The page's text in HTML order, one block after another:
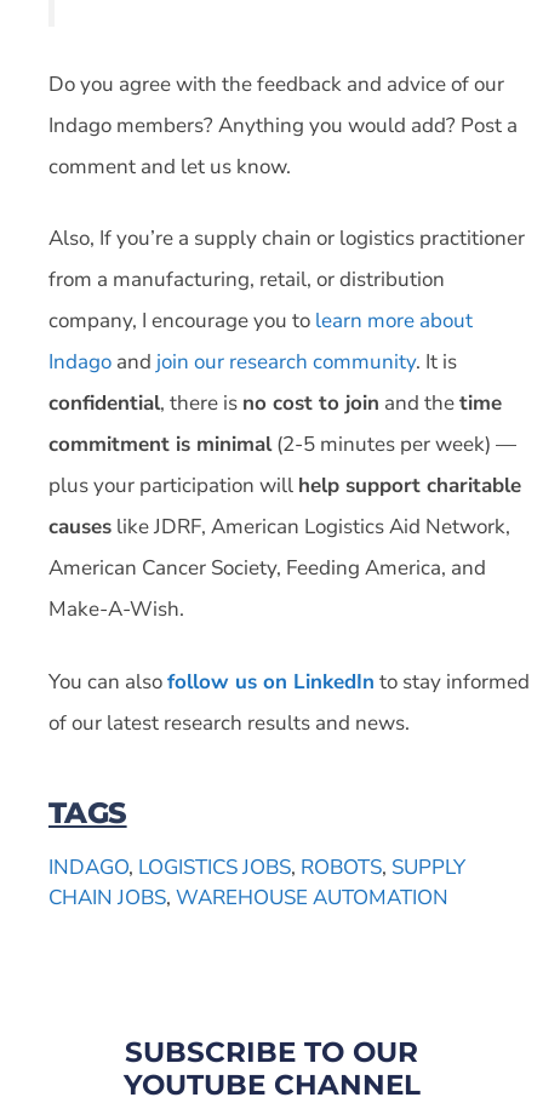
Do you agree with the feedback and advice of our
Indago members? Anything you would add? Post a
comment and let us know.
Also, If you’re a supply chain or logistics practitioner
from a manufacturing, retail, or distribution
company, I encourage you to learn more about
Indago and join our research community. It is
confidential, there is no cost to join and thetime
commitment is minimal(2-5 minutes per week) —
plus your participation will help support charitable
causes like JDRF, American Logistics Aid Network,
American Cancer Society, Feeding America, and
Make-A-Wish.
You can alsofollow us on LinkedIn to stay informed
of our latest research results and news.
TAGS
INDAGO, LOGISTICS JOBS, ROBOTS, SUPPLY
CHAIN JOBS, WAREHOUSE AUTOMATION
SUBSCRIBE TO OUR
YOUTUBE CHANNEL